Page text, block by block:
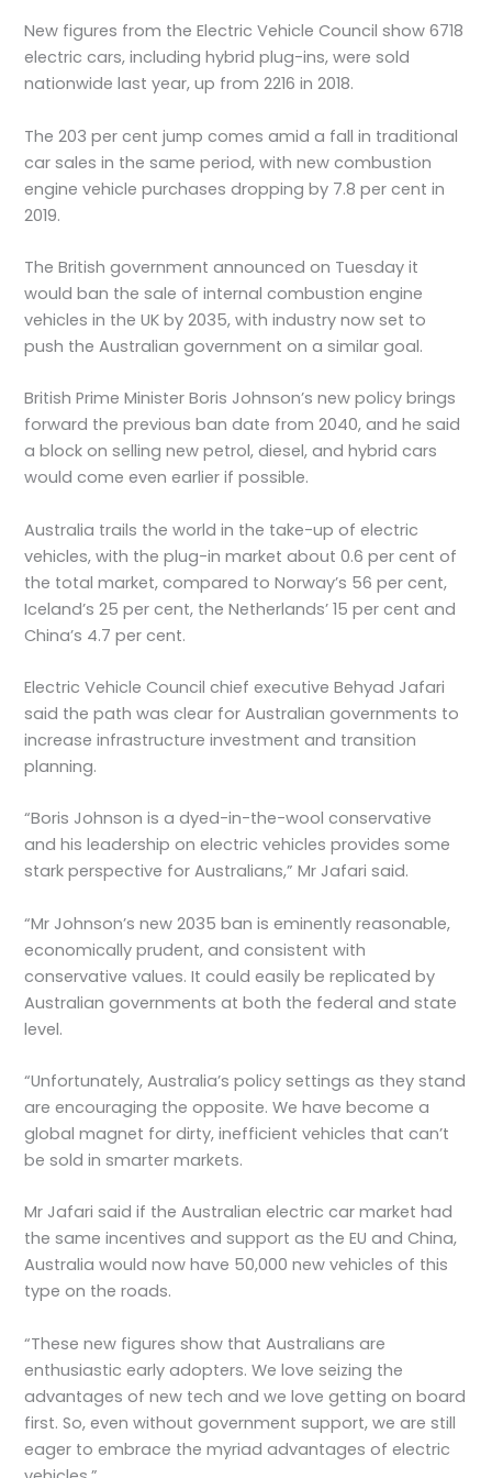
New figures from the Electric Vehicle Council show 6718
electric cars, including hybrid plug-ins, were sold
nationwide last year, up from 2216 in 2018.
The 203 per cent jump comes amid a fall in traditional
car sales in the same period, with new combustion
engine vehicle purchases dropping by 7.8 per cent in
2019.
The British government announced on Tuesday it
would ban the sale of internal combustion engine
vehicles in the UK by 2035, with industry now set to
push the Australian government on a similar goal.
British Prime Minister Boris Johnson’s new policy brings
forward the previous ban date from 2040, and he said
a block on selling new petrol, diesel, and hybrid cars
would come even earlier if possible.
Australia trails the world in the take-up of electric
vehicles, with the plug-in market about 0.6 per cent of
the total market, compared to Norway’s 56 per cent,
Iceland’s 25 per cent, the Netherlands’ 15 per cent and
China’s 4.7 per cent.
Electric Vehicle Council chief executive Behyad Jafari
said the path was clear for Australian governments to
increase infrastructure investment and transition
planning.
“Boris Johnson is a dyed-in-the-wool conservative
and his leadership on electric vehicles provides some
stark perspective for Australians,” Mr Jafari said.
“Mr Johnson’s new 2035 ban is eminently reasonable,
economically prudent, and consistent with
conservative values. It could easily be replicated by
Australian governments at both the federal and state
level.
“Unfortunately, Australia’s policy settings as they stand
are encouraging the opposite. We have become a
global magnet for dirty, inefficient vehicles that can’t
be sold in smarter markets.
Mr Jafari said if the Australian electric car market had
the same incentives and support as the EU and China,
Australia would now have 50,000 new vehicles of this
type on the roads.
“These new figures show that Australians are
enthusiastic early adopters. We love seizing the
advantages of new tech and we love getting on board
first. So, even without government support, we are still
eager to embrace the myriad advantages of electric